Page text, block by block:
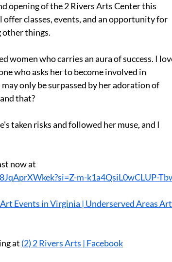
opening of the 2 Rivers Arts Center this
classes, events, and an opportunity for
other things.
women who carries an aura of success. I
who asks her to become involved in
only be surpassed by her adoration of
that?
taken risks and followed her muse, and I
now at
m-k1a4QsiL0wCLUP-
Events in Virginia | Underserved Areas Art
at (2) 2 Rivers Arts | Facebook